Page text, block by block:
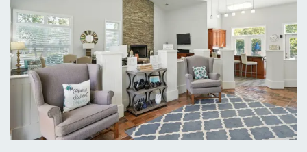
PHOTO GALLERY
AMENITIES
NEIGHBORHOOD